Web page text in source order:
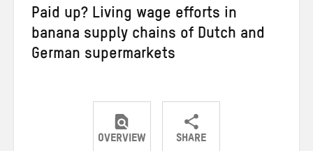
Paid up? Living wage efforts in
banana supply chains of Dutch and
German supermarkets
OVERVIEW SHARE